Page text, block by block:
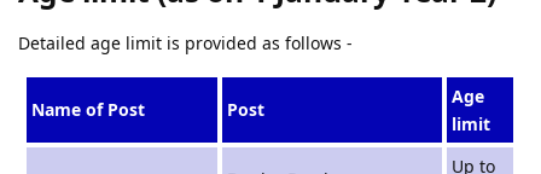
Detailed age limit is provided as follows -
Name of Post Post
Age
limit
Up to